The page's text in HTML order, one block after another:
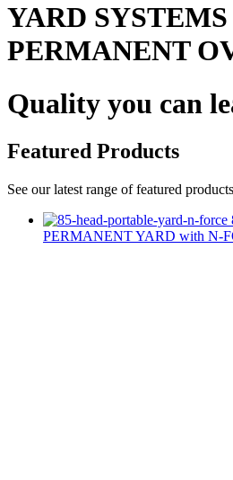
YARD SYSTEMS
PERMANENT
Quality you can
Featured Products
See our latest range of featured
PERMANENT YARD with N-